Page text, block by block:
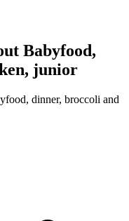
Babyfood,
junior
dinner, broccoli and